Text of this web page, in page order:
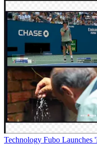
Technology Fubo Launches